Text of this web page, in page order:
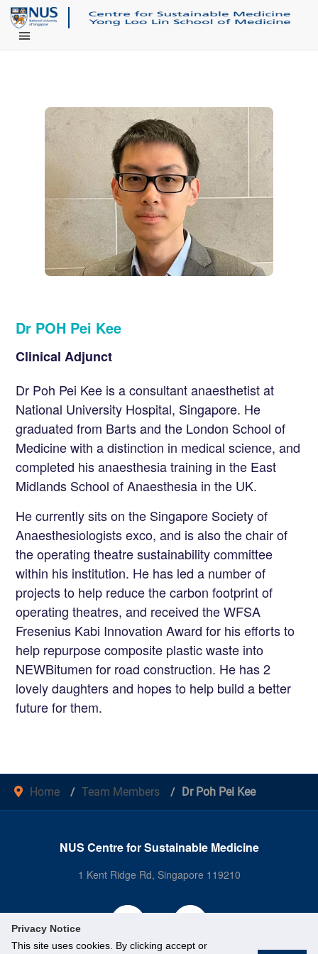
Privacy Notice
This site uses cookies. By clicking accept or
Main Menu
Dr POH Pei Kee
Clinical Adjunct
Dr Poh Pei Kee is a consultant anaesthetist at
National University Hospital, Singapore. He
graduated from Barts and the London School of
Medicine with a distinction in medical science, and
completed his anaesthesia training in the East
Midlands School of Anaesthesia in the UK.
He currently sits on the Singapore Society of
Anaesthesiologists exco, and is also the chair of
the operating theatre sustainability committee
within his institution. He has led a number of
projects to help reduce the carbon footprint of
operating theatres, and received the WFSA
Fresenius Kabi Innovation Award for his efforts to
help repurpose composite plastic waste into
NEWBitumen for road construction. He has 2
lovely daughters and hopes to help build a better
future for them.
Home Team Members Dr Poh Pei Kee
NUS Centre for Sustainable Medicine
1 Kent Ridge Rd, Singapore 119210